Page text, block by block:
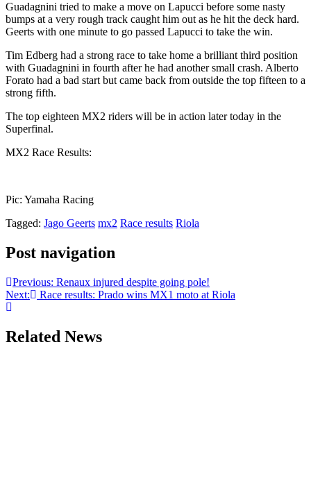
Guadagnini tried to make a move on Lapucci before some nasty
bumps at a very rough track caught him out as he hit the deck hard.
Geerts with one minute to go passed Lapucci to take the win.
Tim Edberg had a strong race to take home a brilliant third position
with Guadagnini in fourth after he had another small crash. Alberto
Forato had a bad start but came back from outside the top fifteen to a
strong fifth.
The top eighteen MX2 riders will be in action later today in the
Superfinal.
MX2 Race Results:
Pic: Yamaha Racing
Tagged: Jago Geerts mx2 Race results Riola
Post navigation
Previous: Renaux injured despite going pole!
Next:
Race results: Prado wins MX1 moto at Riola
Related News